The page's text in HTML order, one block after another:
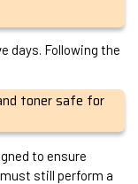
days. Following the
toner safe for
to ensure
still perform a